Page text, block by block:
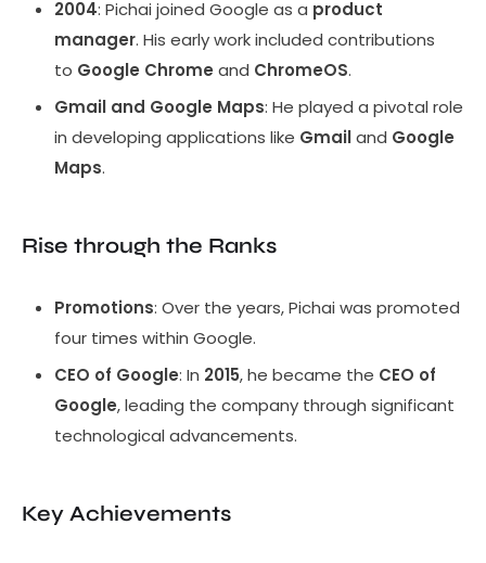
2004: Pichai joined Google as a product
manager. His early work included contributions
to Google Chrome and ChromeOS.
Gmail and Google Maps: He played a pivotal role
in developing applications like Gmailand Google
Maps.
Rise through the Ranks
Promotions: Over the years, Pichai was promoted
four times within Google.
CEO of Google: In 2015, he became the CEO of
Google, leading the company through significant
technological advancements.
Key Achievements